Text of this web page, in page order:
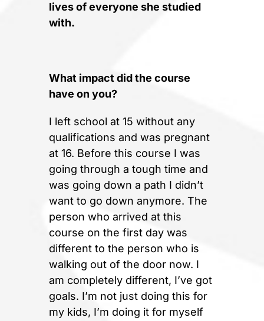
lives of everyone she studied
with.
What impact did the course
have on you?
I left school at 15 without any
qualifications and was pregnant
at 16. Before this course I was
going through a tough time and
was going down a path I didn’t
want to go down anymore. The
person who arrived at this
course on the first day was
different to the person who is
walking out of the door now. I
am completely different, I’ve got
goals. I’m not just doing this for
my kids, I’m doing it for myself